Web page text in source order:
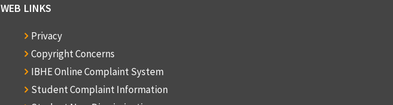
WEB LINKS
Privacy
Copyright Concerns
IBHE Online Complaint System
Student Complaint Information